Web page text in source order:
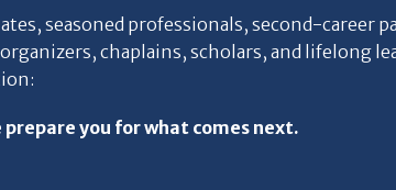
seasoned professionals, second-career
chaplains, scholars, and lifelong
you for what comes next.